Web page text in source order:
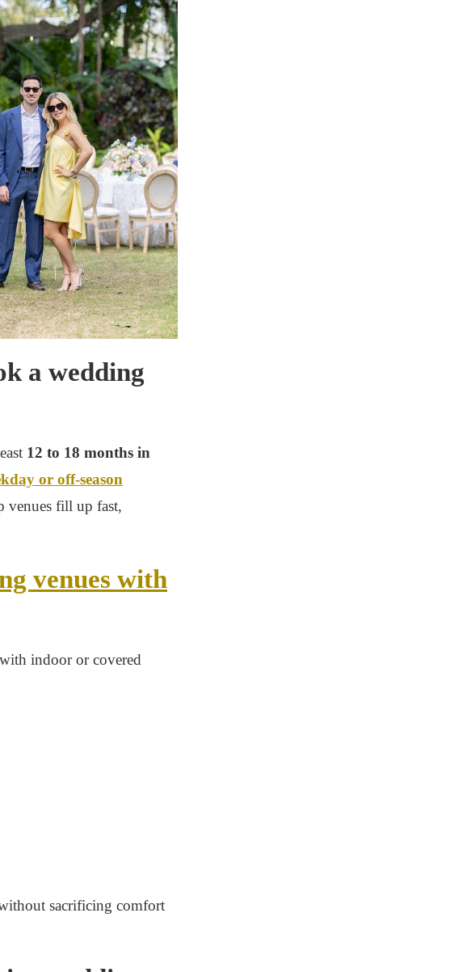
a wedding
12 to 18 months in
or off-season
venues fill up fast,
venues with
indoor or covered
sacrificing comfort